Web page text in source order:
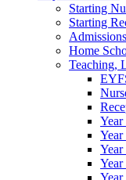
Starting
Starting
Admissions
Home
Teaching,